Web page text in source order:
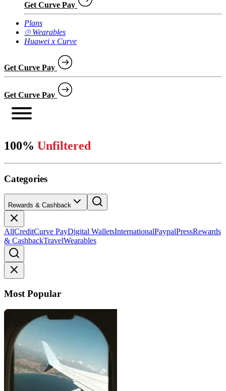
Get Curve Pay
Plans
⌚︎ Wearables
Huawei x Curve
Get Curve Pay
Get Curve Pay
100% Unfiltered
Categories
Rewards & Cashback
AllCreditCurve PayDigital WalletsInternationalPaypalPressRewards
& CashbackTravelWearables
Most Popular